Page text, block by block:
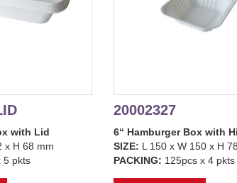
with Lid
x H 68 mm
5 pkts
20002327
6“ Hamburger Box with
SIZE: L 150 x W 150 x H
PACKING: 125pcs x 4 pkts